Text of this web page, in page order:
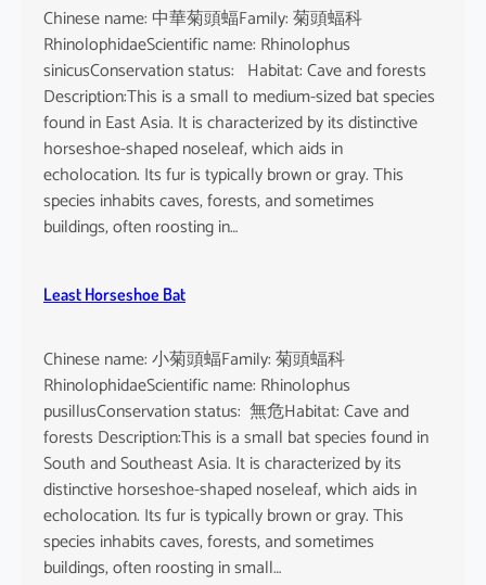
Chinese name: 中華菊頭蝠Family: 菊頭蝠科
RhinolophidaeScientific name: Rhinolophus
sinicusConservation status: Habitat: Cave and forests
Description:This is a small to medium-sized bat species
found in East Asia. It is characterized by its distinctive
horseshoe-shaped noseleaf, which aids in
echolocation. Its fur is typically brown or gray. This
species inhabits caves, forests, and sometimes
buildings, often roosting in…
Least Horseshoe Bat
Chinese name: 小菊頭蝠Family: 菊頭蝠科
RhinolophidaeScientific name: Rhinolophus
pusillusConservation status: 無危Habitat: Cave and
forests Description:This is a small bat species found in
South and Southeast Asia. It is characterized by its
distinctive horseshoe-shaped noseleaf, which aids in
echolocation. Its fur is typically brown or gray. This
species inhabits caves, forests, and sometimes
buildings, often roosting in small…